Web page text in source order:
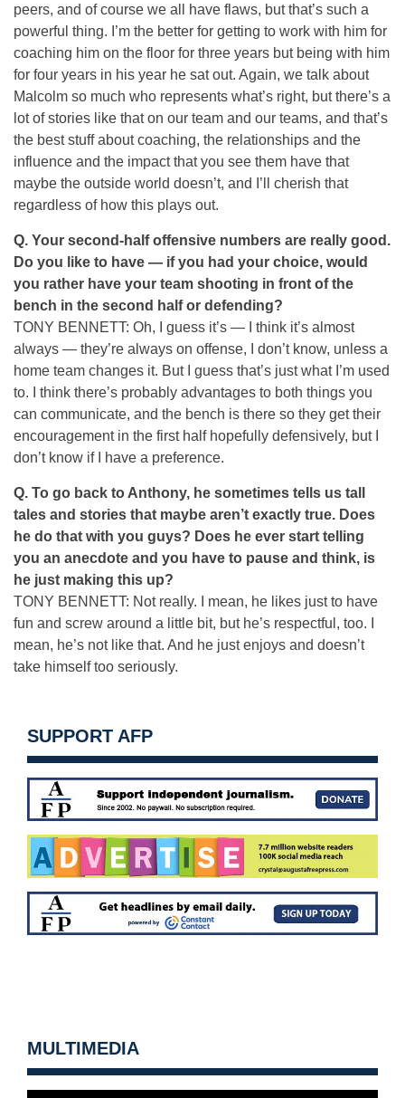
peers, and of course we all have flaws, but that’s such a
powerful thing. I’m the better for getting to work with him for
coaching him on the floor for three years but being with him
for four years in his year he sat out. Again, we talk about
Malcolm so much who represents what’s right, but there’s a
lot of stories like that on our team and our teams, and that’s
the best stuff about coaching, the relationships and the
influence and the impact that you see them have that
maybe the outside world doesn’t, and I’ll cherish that
regardless of how this plays out.
Q. Your second-half offensive numbers are really good.
Do you like to have — if you had your choice, would
you rather have your team shooting in front of the
bench in the second half or defending?
TONY BENNETT: Oh, I guess it’s — I think it’s almost
always — they’re always on offense, I don’t know, unless a
home team changes it. But I guess that’s just what I’m used
to. I think there’s probably advantages to both things you
can communicate, and the bench is there so they get their
encouragement in the first half hopefully defensively, but I
don’t know if I have a preference.
Q. To go back to Anthony, he sometimes tells us tall
tales and stories that maybe aren’t exactly true. Does
he do that with you guys? Does he ever start telling
you an anecdote and you have to pause and think, is
he just making this up?
TONY BENNETT: Not really. I mean, he likes just to have
fun and screw around a little bit, but he’s respectful, too. I
mean, he’s not like that. And he just enjoys and doesn’t
take himself too seriously.
SUPPORT AFP
MULTIMEDIA